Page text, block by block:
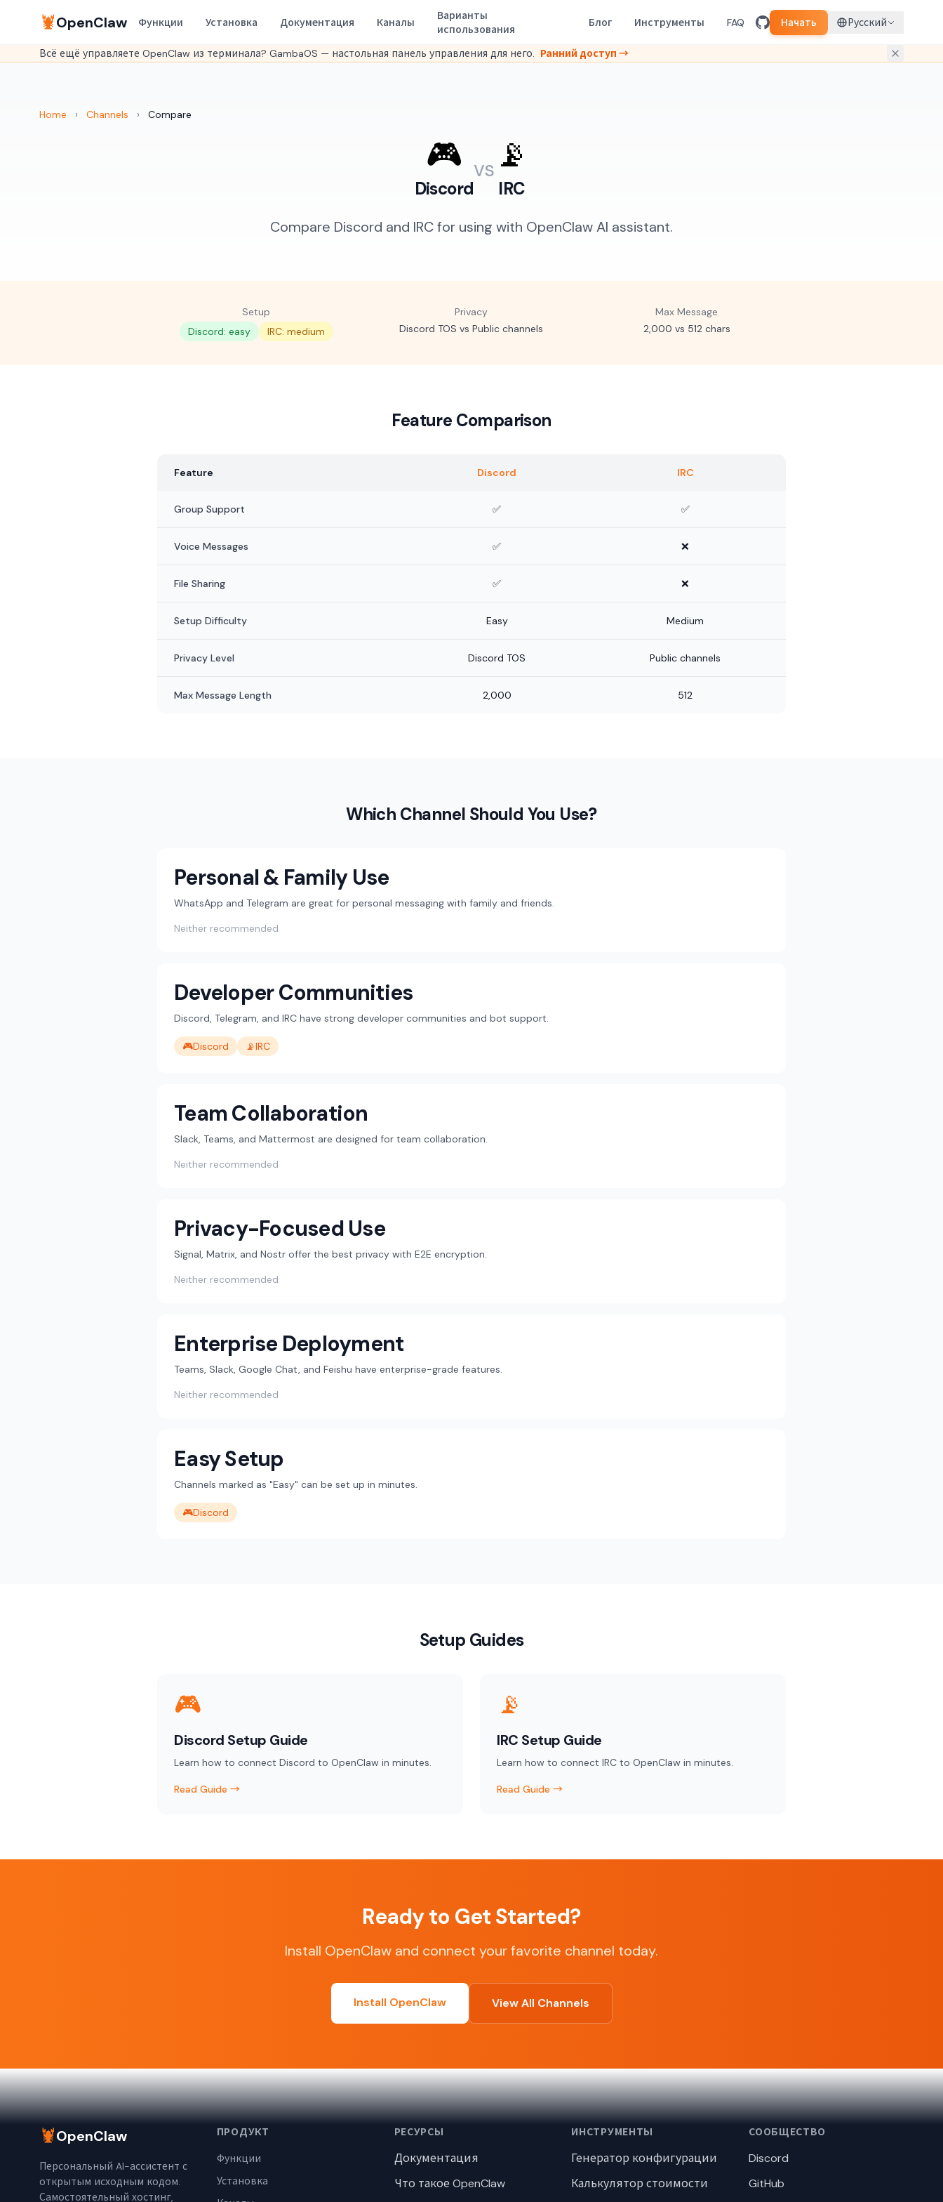
🦞OpenClaw Функции Установка Документация Каналы
Варианты
использования
Блог Инструменты FAQ Начать Русский
Всё ещё управляете OpenClaw из терминала? GambaOS — настольная панель управления для него. Ранний доступ →
Home › Channels › Compare
🎮
Discord
vs 📡
IRC
Compare Discord and IRC for using with OpenClaw AI assistant.
Setup
Discord: easy
IRC: medium
Privacy
Discord TOS vs Public channels
Max Message
2,000 vs 512 chars
Feature Comparison
Feature Discord IRC
Group Support ✅ ✅
Voice Messages ✅ ❌
File Sharing ✅ ❌
Setup Difficulty Easy Medium
Privacy Level Discord TOS Public channels
Max Message Length 2,000 512
Which Channel Should You Use?
Personal & Family Use
WhatsApp and Telegram are great for personal messaging with family and friends.
Neither recommended
Developer Communities
Discord, Telegram, and IRC have strong developer communities and bot support.
🎮Discord 📡IRC
Team Collaboration
Slack, Teams, and Mattermost are designed for team collaboration.
Neither recommended
Privacy-Focused Use
Signal, Matrix, and Nostr offer the best privacy with E2E encryption.
Neither recommended
Enterprise Deployment
Teams, Slack, Google Chat, and Feishu have enterprise-grade features.
Neither recommended
Easy Setup
Channels marked as "Easy" can be set up in minutes.
🎮Discord
Setup Guides
🎮
Discord Setup Guide
Learn how to connect Discord to OpenClaw in minutes.
Read Guide →
📡
IRC Setup Guide
Learn how to connect IRC to OpenClaw in minutes.
Read Guide →
Ready to Get Started?
Install OpenClaw and connect your favorite channel today.
Install OpenClaw View All Channels
🦞OpenClaw
Персональный AI-ассистент с
открытым исходным кодом.
Самостоятельный хостинг,
ПРОДУКТ
Функции
Установка
РЕСУРСЫ
Документация
Что такое OpenClaw
ИНСТРУМЕНТЫ
Генератор конфигурации
Калькулятор стоимости
СООБЩЕСТВО
Discord
GitHub